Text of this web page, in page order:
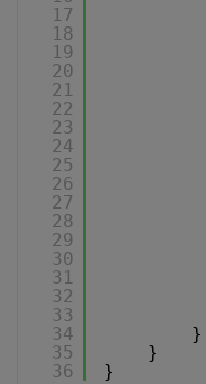
17
18
19
20
21
22
23
24
25
26
27
28
29
30
31
32
33
34
35
36
}
}
}